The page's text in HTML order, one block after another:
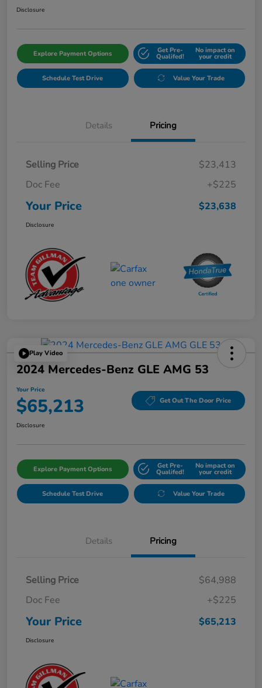
Disclosure
Explore Payment Options Get Pre-
Qualifed!
No impact on
your credit
Schedule Test Drive Value Your Trade
Details Pricing
Selling Price
$23,413
Doc Fee
+$225
Your Price $23,638
Disclosure
Play Video
2024 Mercedes-Benz GLE AMG 53
Your Price
$65,213 Get Out The Door Price
Disclosure
Explore Payment Options Get Pre-
Qualifed!
No impact on
your credit
Schedule Test Drive Value Your Trade
Details Pricing
Selling Price
$64,988
Doc Fee
+$225
Your Price $65,213
Disclosure